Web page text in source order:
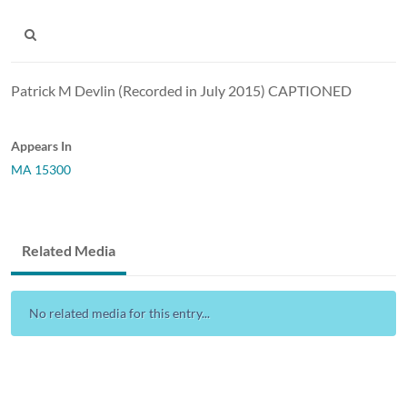
Patrick M Devlin (Recorded in July 2015) CAPTIONED
Appears In
MA 15300
Related Media
No related media for this entry...